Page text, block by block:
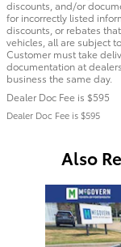
discounts, and/or
for incorrectly listed
discounts, or rebates
vehicles, all are subject
Customer must take
documentation at
business the same day.
Dealer Doc Fee is $595
Dealer Doc Fee is $595
Also